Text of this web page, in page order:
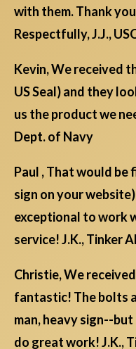
with them. Thank
Respectfully, J.J.,
Kevin, We received
US Seal) and they
us the product we
Dept. of Navy
Paul , That would be
sign on your
exceptional to work
service! J.K., Tinker
Christie, We
fantastic! The bolts
man, heavy sign--
do great work! J.K.,